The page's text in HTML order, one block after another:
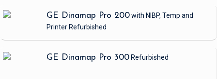
GE Dinamap Pro 200with NIBP, Temp and
Printer Refurbished
GE Dinamap Pro 300 Refurbished